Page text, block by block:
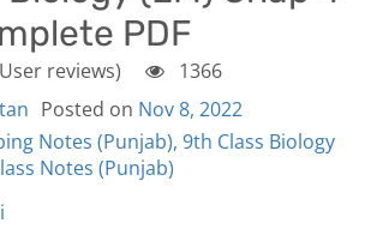
PDF
reviews)
1366
Posted on Nov 8, 2022
Notes (Punjab), 9th Class Biology
Notes (Punjab)